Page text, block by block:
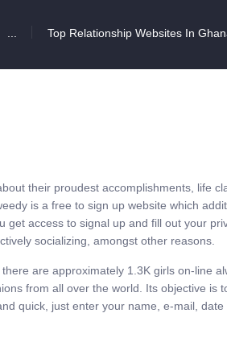
... Top Relationship Websites In
their proudest accomplishments, life
is a free to sign up website which
get access to signal up and fill out your
socializing, amongst other reasons.
are approximately 1.3K girls on-line
from all over the world. Its objective
quick, just enter your name, e-mail,